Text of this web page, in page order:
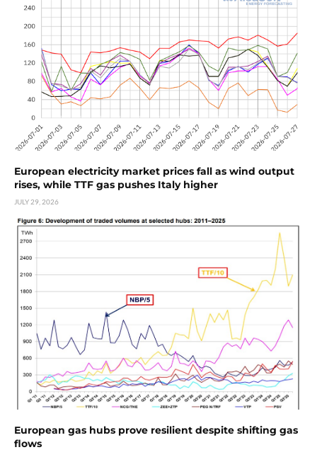
European electricity market prices fall as wind output
rises, while TTF gas pushes Italy higher
JULY 29, 2026
European gas hubs prove resilient despite shifting gas
flows